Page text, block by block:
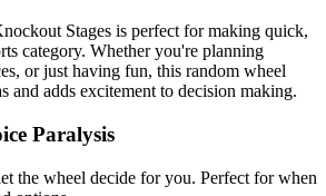
Stages is perfect for making quick,
category. Whether you're planning
or just having fun, this random wheel
and adds excitement to decision making.
Paralysis
the wheel decide for you. Perfect for when